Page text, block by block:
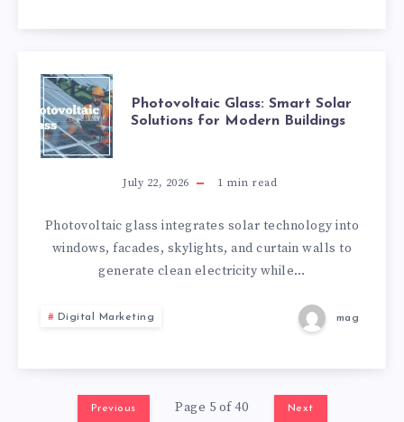
PHOTOVOLTAIC
GLASS:
SMART
SOLAR
SOLUTIONS
FOR
MODERN
BUILDINGS
Photovoltaic Glass: Smart Solar
Solutions for Modern Buildings
July 22, 2026 1 min read
Photovoltaic glass integrates solar technology into
windows, facades, skylights, and curtain walls to
generate clean electricity while…
Digital Marketing mag
Previous Page 5 of 40 Next